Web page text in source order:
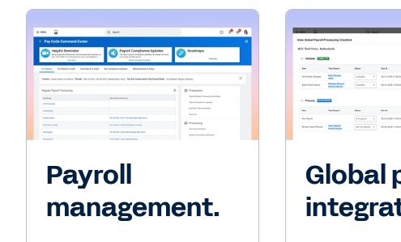
Payroll
management.
Global